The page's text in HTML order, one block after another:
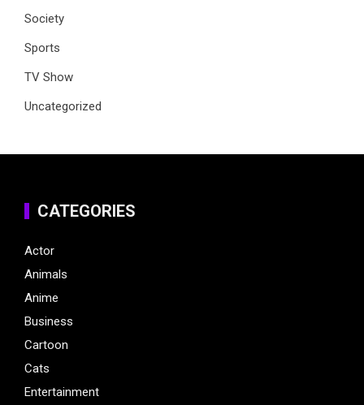
Society
Sports
TV Show
Uncategorized
CATEGORIES
Actor
Animals
Anime
Business
Cartoon
Cats
Entertainment